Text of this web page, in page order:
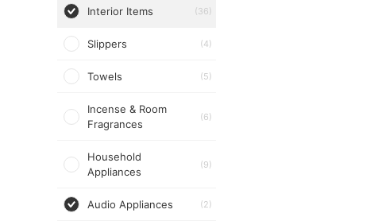
Interior Items (36)
Slippers (4)
Towels (5)
Incense & Room
Fragrances
(6)
Household
Appliances
(9)
Audio Appliances (2)